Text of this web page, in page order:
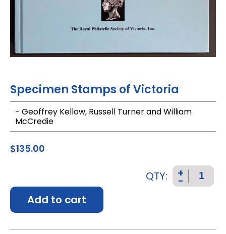
Specimen Stamps of Victoria
- Geoffrey Kellow, Russell Turner and William
McCredie
$135.00
QTY: +
-
Add to cart